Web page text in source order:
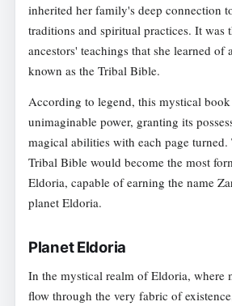
inherited her family's deep connection
traditions and spiritual practices. It was
ancestors' teachings that she learned of
known as the Tribal Bible.
According to legend, this mystical book
unimaginable power, granting its
magical abilities with each page turned.
Tribal Bible would become the most
Eldoria, capable of earning the name
planet Eldoria.
Planet Eldoria
In the mystical realm of Eldoria, where
flow through the very fabric of